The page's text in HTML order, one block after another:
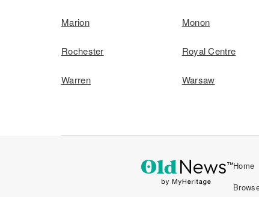
Marion Monon
Rochester Royal Centre
Warren Warsaw
Home